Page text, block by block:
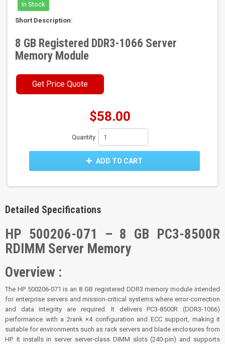
In Stock
Short Description:
8 GB Registered DDR3-1066 Server
Memory Module
Get Price Quote
$58.00
Quantity
ADD TO CART
Detailed Specifications
HP 500206-071 – 8 GB PC3-8500R
RDIMM Server Memory
Overview :
The HP 500206-071 is an 8 GB registered DDR3 memory module intended
for enterprise servers and mission-critical systems where error-correction
and data integrity are required. It delivers PC3-8500R (DDR3-1066)
performance with a 2­rank ×4 configuration and ECC support, making it
suitable for environments such as rack servers and blade enclosures from
HP. It installs in server server-class DIMM slots (240-pin) and supports